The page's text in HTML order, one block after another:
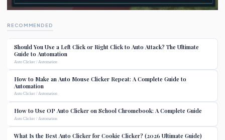
RECOMMENDED
Should You Use a Left Click or Right Click to Auto Attack? The Ultimate
Guide to Automation
Auto Clicker / Automation
How to Make an Auto Mouse Clicker Repeat: A Complete Guide to
Automation
Auto Clicker / Automation
How to Use OP Auto Clicker on School Chromebook: A Complete Guide
Auto Clicker / Automation
What Is the Best Auto Clicker for Cookie Clicker? (2026 Ultimate Guide)